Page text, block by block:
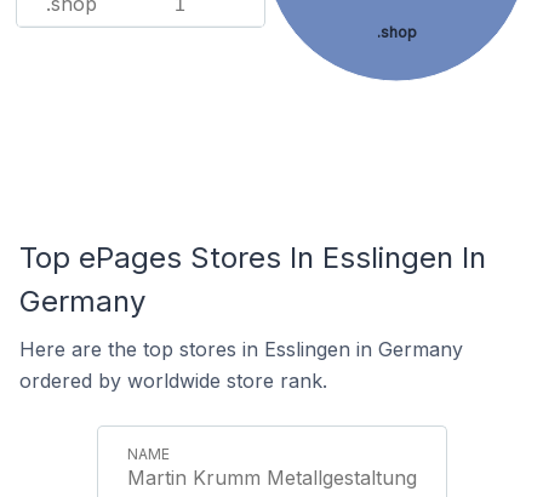
1
.shop
Top ePages Stores In Esslingen In
Germany
Here are the top stores in Esslingen in Germany
ordered by worldwide store rank.
Martin Krumm Metallgestaltung